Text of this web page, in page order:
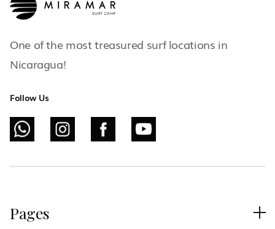
One of the most treasured surf locations in
Nicaragua!
Follow Us
Pages 